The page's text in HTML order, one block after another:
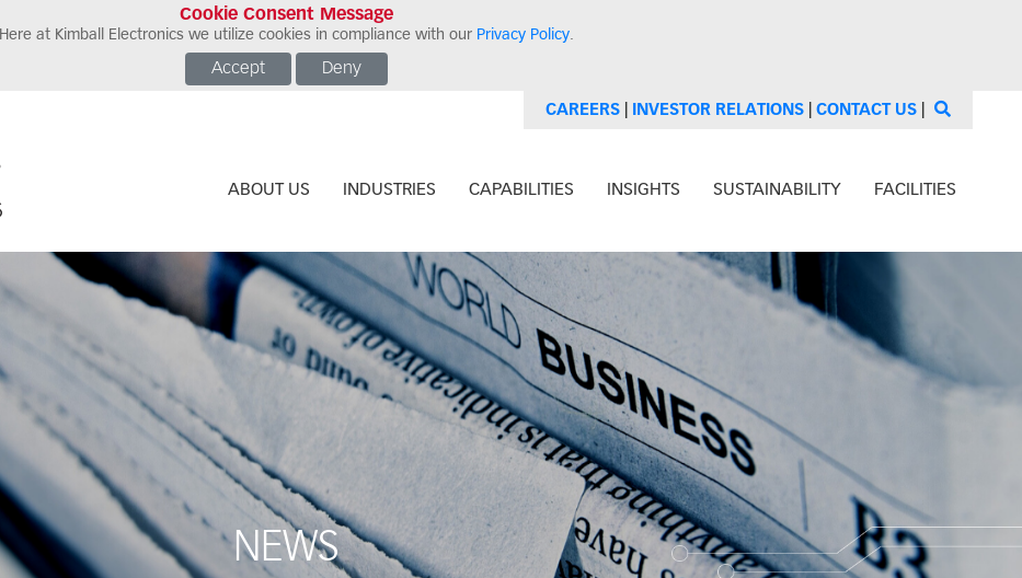
Cookie Consent Message
Here at Kimball Electronics we utilize cookies in compliance with our Privacy Policy.
Accept Deny
CAREERS INVESTOR RELATIONS CONTACT US
ABOUT US INDUSTRIES CAPABILITIES INSIGHTS SUSTAINABILITY FACILITIES
NEWS